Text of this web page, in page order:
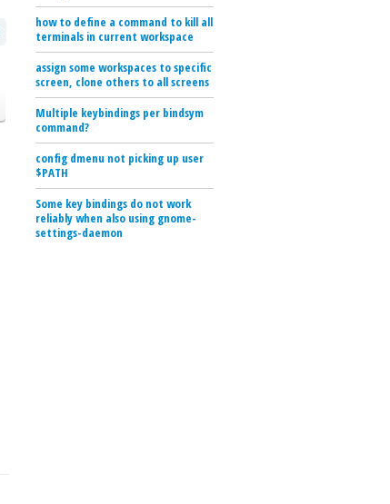
how to define a command to kill all
terminals in current workspace
assign some workspaces to specific
screen, clone others to all screens
Multiple keybindings per bindsym
command?
config dmenu not picking up user
$PATH
Some key bindings do not work
reliably when also using gnome-
settings-daemon